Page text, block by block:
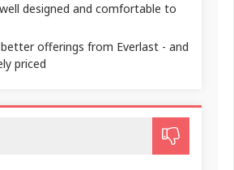
designed and comfortable to
offerings from Everlast - and
priced